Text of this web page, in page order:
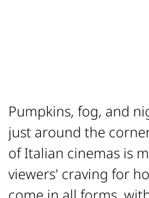
Pumpkins, fog, and
just around the
of Italian cinemas is
viewers' craving for